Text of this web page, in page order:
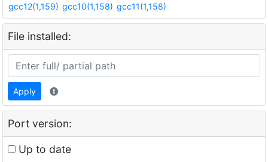
gcc12(1,159) gcc10(1,158) gcc11(1,158)
File installed:
Apply
Port version:
Up to date